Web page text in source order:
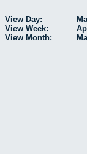
View Day:
View Week:
View Month: